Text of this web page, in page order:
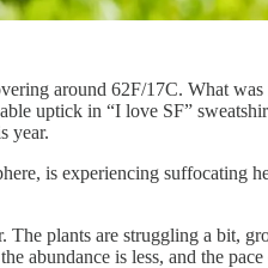
around 62F/17C. What
uptick in “I love SF”
year.
is experiencing suffocating
plants are struggling a bit,
abundance is less, and the